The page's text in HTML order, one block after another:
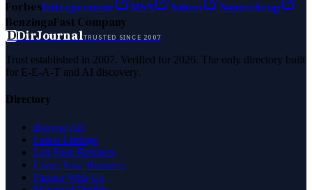
ForbesEntrepreneur MSN Yahoo
Namecheap
BenzingaFast Company
DDirJournalTRUSTED SINCE 2007
Trust established in 2007. Verified for 2026. The only directory built
for E-E-A-T and AI discovery.
Directory
Browse All
Latest Listings
List Your Business
Claim Your Business
Partner With Us